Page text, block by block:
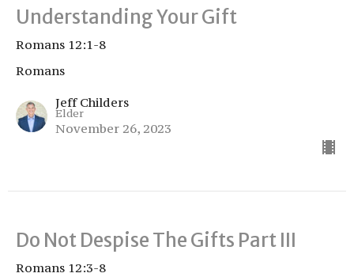
Understanding Your Gift
Romans 12:1-8
Romans
Jeff Childers
Elder
November 26, 2023
Do Not Despise The Gifts Part III
Romans 12:3-8